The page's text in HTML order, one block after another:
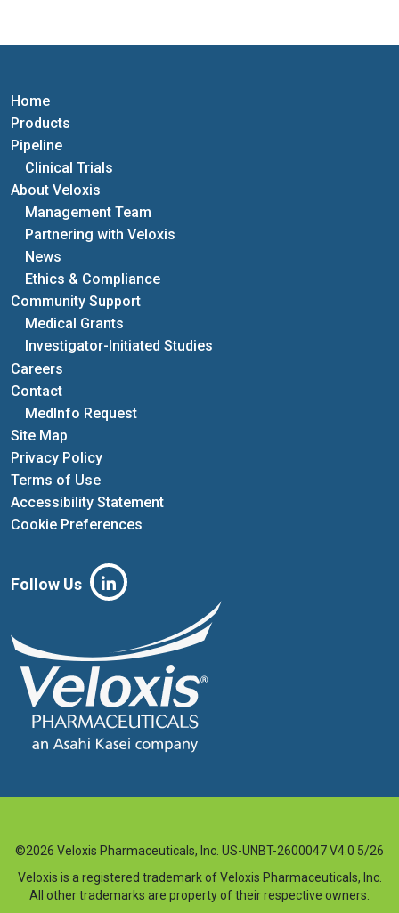
Home
Products
Pipeline
Clinical Trials
About Veloxis
Management Team
Partnering with Veloxis
News
Ethics & Compliance
Community Support
Medical Grants
Investigator-Initiated Studies
Careers
Contact
MedInfo Request
Site Map
Privacy Policy
Terms of Use
Accessibility Statement
Cookie Preferences
Follow Us
©2026 Veloxis Pharmaceuticals, Inc. US-UNBT-2600047 V4.0 5/26
Veloxis is a registered trademark of Veloxis Pharmaceuticals, Inc.
All other trademarks are property of their respective owners.